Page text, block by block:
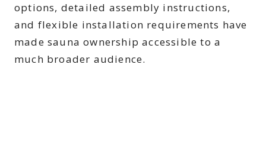
options, detailed assembly instructions,
and flexible installation requirements have
made sauna ownership accessible to a
much broader audience.